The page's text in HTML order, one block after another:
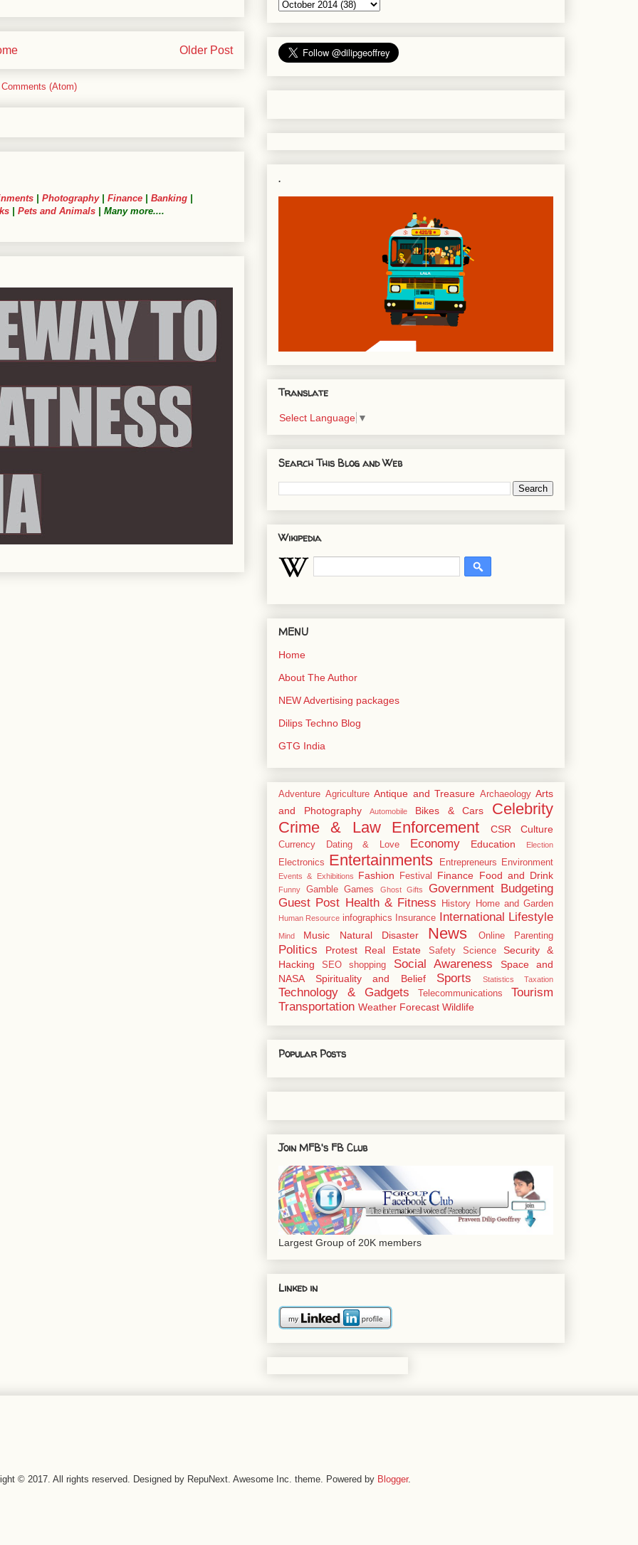
Older Post
(Atom)
Photography| Finance Banking
Pets and Animals | Many more....
.
Translate
Select Language ▼
Search This Blog and Web
Wikipedia
MENU
Home
About The Author
NEW Advertising packages
Dilips Techno Blog
GTG India
Adventure Agriculture Antique and Treasure Archaeology Arts
and Photography
Automobile Bikes & Cars
Celebrity
Crime & Law Enforcement
CSR Culture
Currency Dating & Love Economy Education Election
Electronics Entertainments Entrepreneurs Environment
Events & Exhibitions Fashion Festival Finance Food and Drink
Funny Gamble Games Ghost Gifts
Government Budgeting
Guest Post Health & Fitness History Home and Garden
Human Resource infographics Insurance International Lifestyle
Mind Music Natural Disaster News Online Parenting
Politics Protest Real Estate Safety Science
Security &
Hacking
SEO shopping Social Awareness
Space and
NASA
Spirituality and Belief Sports Statistics Taxation
Technology & Gadgets Telecommunications
Tourism
Transportation Weather Forecast Wildlife
Popular Posts
Join MFB's FB Club
Largest Group of 20K members
Linked in
© 2017. All rights reserved. Designed by RepuNext. Awesome Inc. theme. Powered by Blogger.